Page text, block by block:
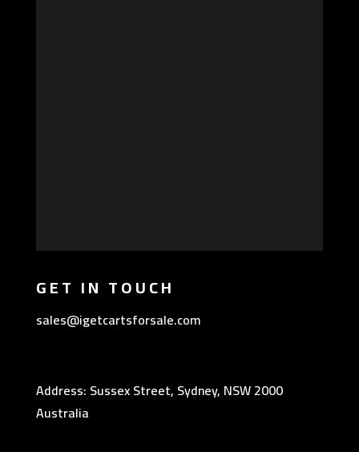
GET IN TOUCH
sales@igetcartsforsale.com
Address: Sussex Street, Sydney, NSW 2000
Australia